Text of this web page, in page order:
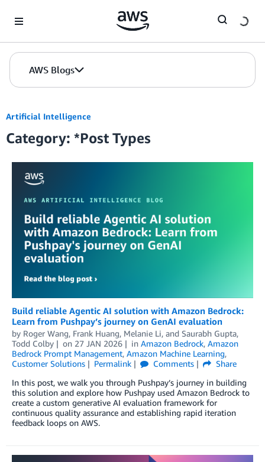
AWS Blogs
Artificial Intelligence
Category: *Post Types
Build reliable Agentic AI solution with Amazon Bedrock:
Learn from Pushpay’s journey on GenAI evaluation
by Roger Wang, Frank Huang, Melanie Li, and Saurabh Gupta,
Todd Colby
on 27 JAN 2026 in Amazon Bedrock, Amazon
Bedrock Prompt Management, Amazon Machine Learning,
Customer Solutions
Permalink Comments
Share
In this post, we walk you through Pushpay’s journey in building
this solution and explore how Pushpay used Amazon Bedrock to
create a custom generative AI evaluation framework for
continuous quality assurance and establishing rapid iteration
feedback loops on AWS.